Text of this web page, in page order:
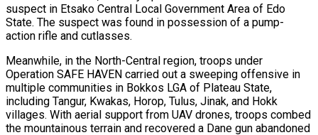
suspect in Etsako Central Local Government Area of Edo
State. The suspect was found in possession of a pump-
action rifle and cutlasses.
Meanwhile, in the North-Central region, troops under
Operation SAFE HAVEN carried out a sweeping offensive in
multiple communities in Bokkos LGA of Plateau State,
including Tangur, Kwakas, Horop, Tulus, Jinak, and Hokk
villages. With aerial support from UAV drones, troops combed
the mountainous terrain and recovered a Dane gun abandoned